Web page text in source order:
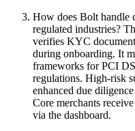
How does Bolt handle
regulated industries?
verifies KYC
during onboarding. It
frameworks for PCI
regulations. High-risk
enhanced due
Core merchants
via the dashboard.